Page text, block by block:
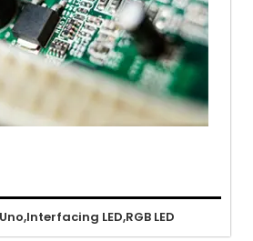
Interfacing LED,RGB LED